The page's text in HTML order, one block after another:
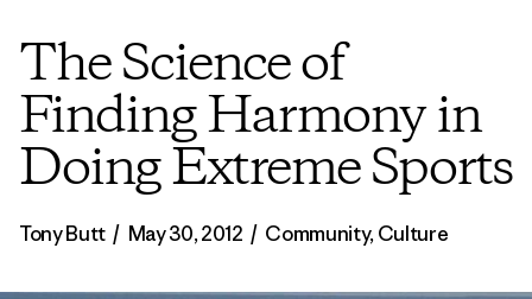
The Science of
Finding Harmony in
Doing Extreme Sports
Tony Butt / May 30, 2012 / Community,Culture